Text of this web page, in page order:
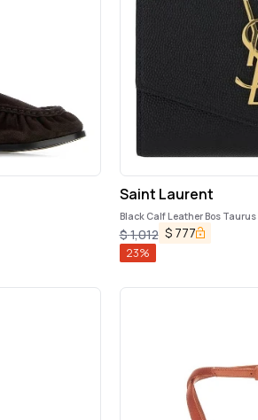
Saint Laurent
Black Calf Leather Bos
$1,012 $ 777
23%